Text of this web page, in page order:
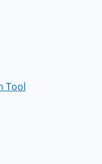
Tool